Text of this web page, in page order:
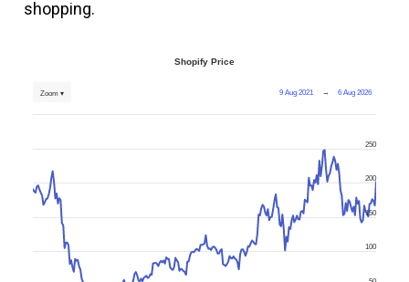
shopping.
Shopify Price
9 Aug 2021 → 6 Aug 2026
Zoom ▾
100
150
200
250